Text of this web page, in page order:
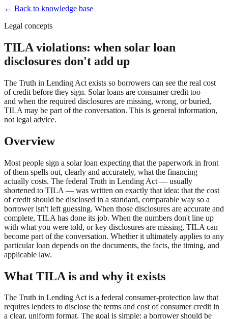
← Back to knowledge base
Legal concepts
TILA violations: when solar loan
disclosures don't add up
The Truth in Lending Act exists so borrowers can see the real cost
of credit before they sign. Solar loans are consumer credit too —
and when the required disclosures are missing, wrong, or buried,
TILA may be part of the conversation. This is general information,
not legal advice.
Overview
Most people sign a solar loan expecting that the paperwork in front
of them spells out, clearly and accurately, what the financing
actually costs. The federal Truth in Lending Act — usually
shortened to TILA — was written on exactly that idea: that the cost
of credit should be disclosed in a standard, comparable way so a
borrower isn't left guessing. When those disclosures are accurate and
complete, TILA has done its job. When the numbers don't line up
with what you were told, or key disclosures are missing, TILA can
become part of the conversation. Whether it ultimately applies to any
particular loan depends on the documents, the facts, the timing, and
applicable law.
What TILA is and why it exists
The Truth in Lending Act is a federal consumer-protection law that
requires lenders to disclose the terms and cost of consumer credit in
a clear, uniform format. The goal is simple: a borrower should be